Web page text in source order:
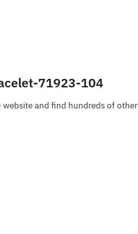
71923-104
website and find hundreds of other